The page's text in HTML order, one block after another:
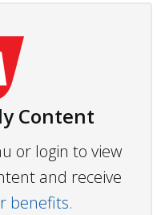
Content
or login to view
and receive
benefits.